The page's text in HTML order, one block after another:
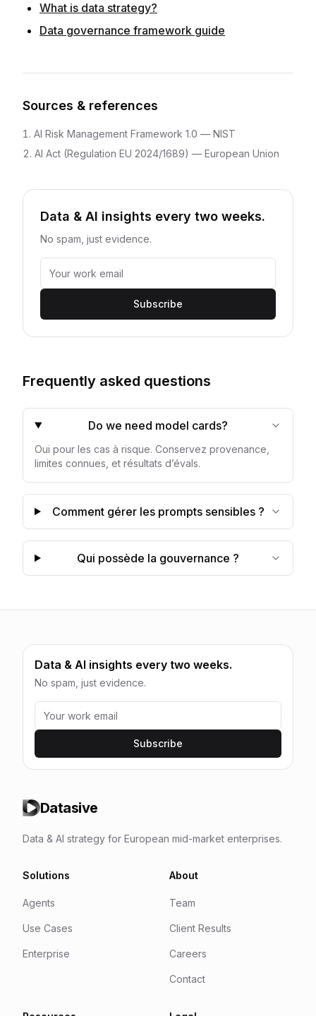
What is data strategy?
Data governance framework guide
Sources & references
AI Risk Management Framework 1.0 — NIST
AI Act (Regulation EU 2024/1689) — European Union
Data & AI insights every two weeks.
No spam, just evidence.
Subscribe
Frequently asked questions
Do we need model cards?
Oui pour les cas à risque. Conservez provenance,
limites connues, et résultats d’évals.
Comment gérer les prompts sensibles ?
Qui possède la gouvernance ?
Data & AI insights every two weeks.
No spam, just evidence.
Subscribe
Datasive
Data & AI strategy for European mid-market enterprises.
Solutions
Agents
Use Cases
Enterprise
About
Team
Client Results
Careers
Contact